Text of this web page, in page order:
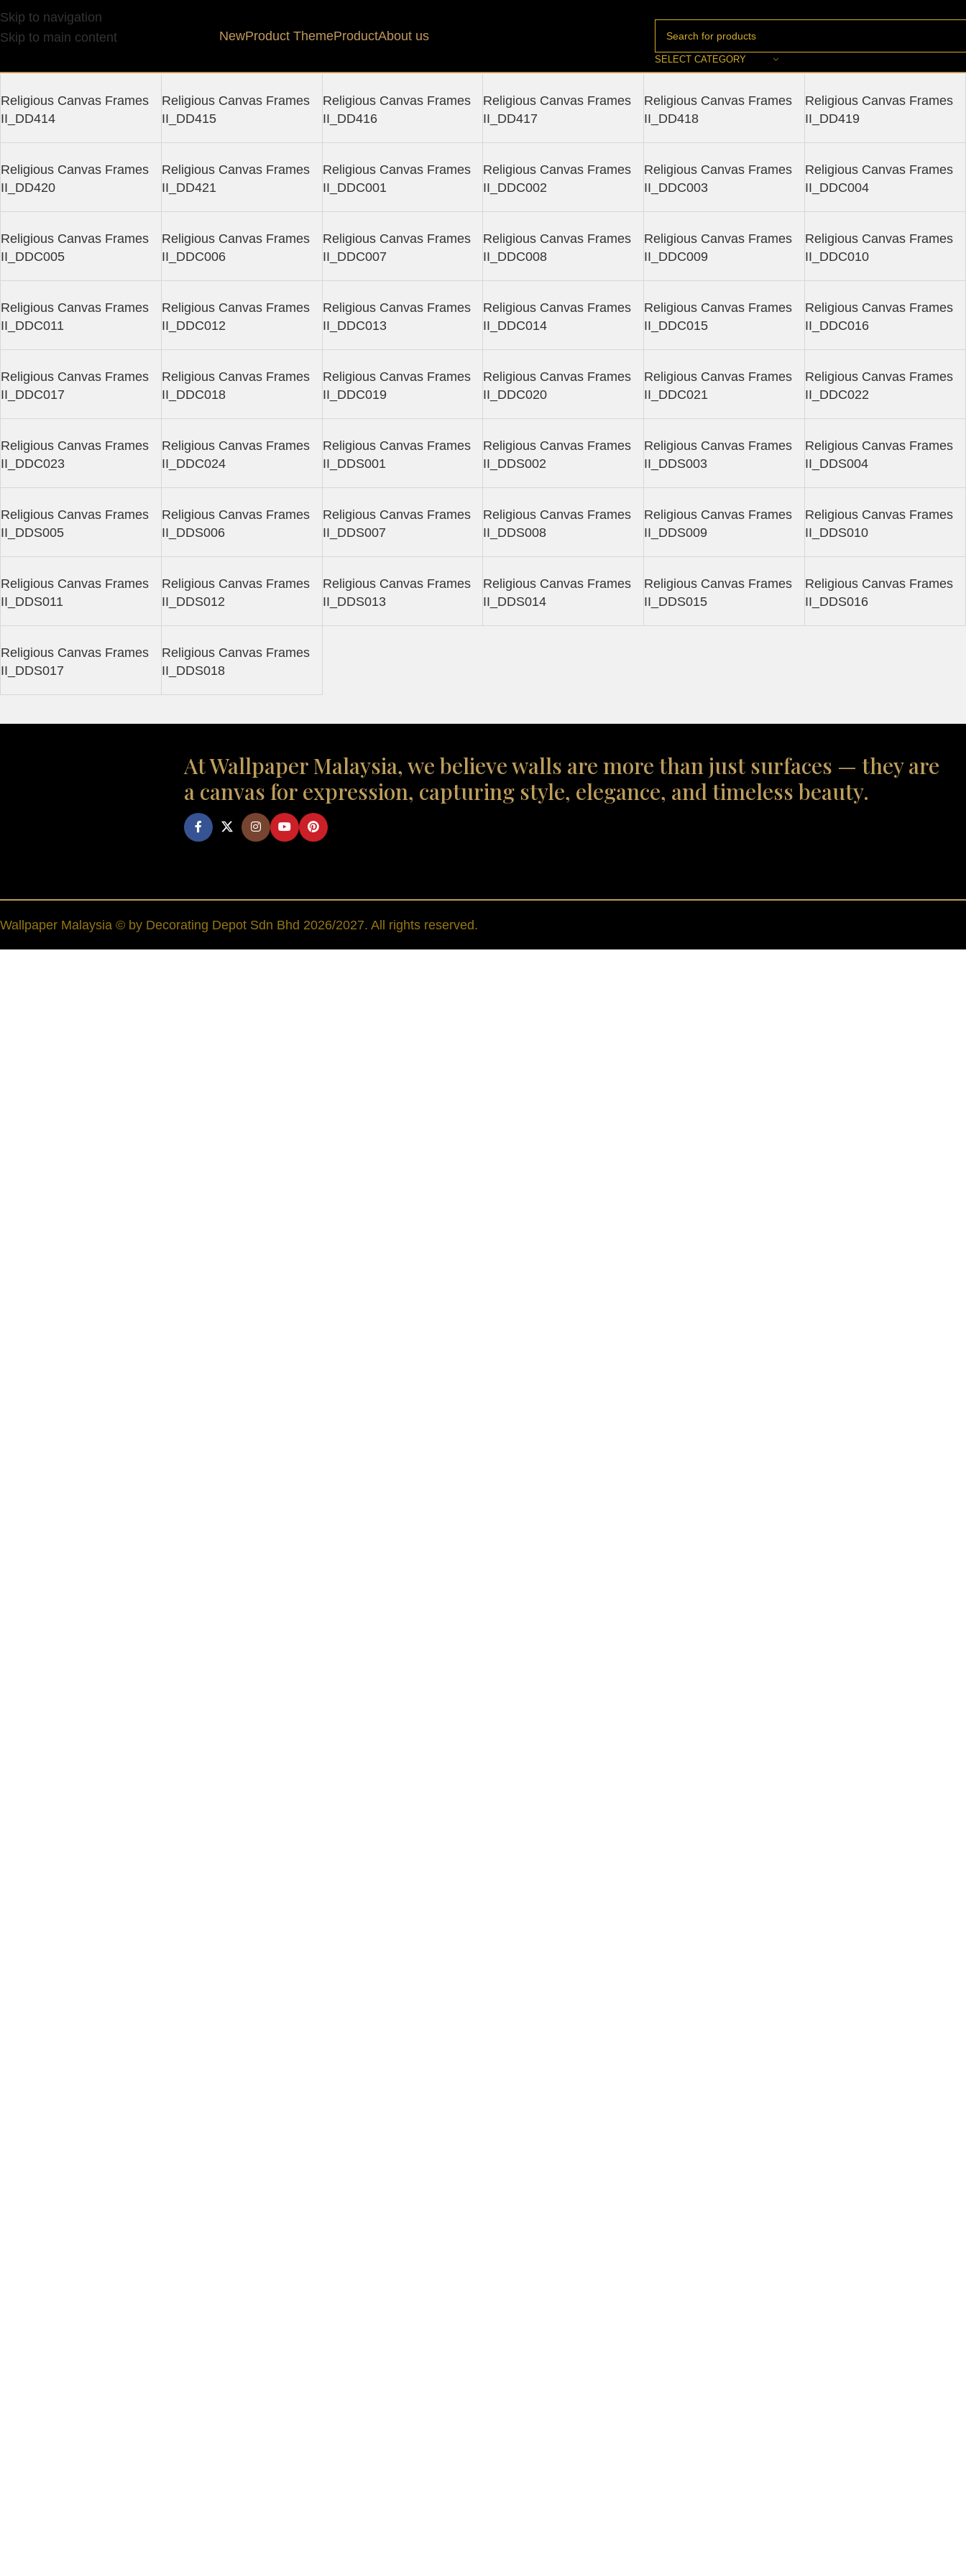
Skip to navigation
Skip to main content
NewProduct ThemeProductAbout us
SELECT CATEGORY
Religious Canvas Frames II Collection
Religious Canvas Frames
II_DD414
Religious Canvas Frames
II_DD415
Religious Canvas Frames
II_DD416
Religious Canvas Frames
II_DD417
Religious Canvas Frames
II_DD418
Religious Canvas Frames
II_DD419
Religious Canvas Frames
II_DD420
Religious Canvas Frames
II_DD421
Religious Canvas Frames
II_DDC001
Religious Canvas Frames
II_DDC002
Religious Canvas Frames
II_DDC003
Religious Canvas Frames
II_DDC004
Religious Canvas Frames
II_DDC005
Religious Canvas Frames
II_DDC006
Religious Canvas Frames
II_DDC007
Religious Canvas Frames
II_DDC008
Religious Canvas Frames
II_DDC009
Religious Canvas Frames
II_DDC010
Religious Canvas Frames
II_DDC011
Religious Canvas Frames
II_DDC012
Religious Canvas Frames
II_DDC013
Religious Canvas Frames
II_DDC014
Religious Canvas Frames
II_DDC015
Religious Canvas Frames
II_DDC016
Religious Canvas Frames
II_DDC017
Religious Canvas Frames
II_DDC018
Religious Canvas Frames
II_DDC019
Religious Canvas Frames
II_DDC020
Religious Canvas Frames
II_DDC021
Religious Canvas Frames
II_DDC022
Religious Canvas Frames
II_DDC023
Religious Canvas Frames
II_DDC024
Religious Canvas Frames
II_DDS001
Religious Canvas Frames
II_DDS002
Religious Canvas Frames
II_DDS003
Religious Canvas Frames
II_DDS004
Religious Canvas Frames
II_DDS005
Religious Canvas Frames
II_DDS006
Religious Canvas Frames
II_DDS007
Religious Canvas Frames
II_DDS008
Religious Canvas Frames
II_DDS009
Religious Canvas Frames
II_DDS010
Religious Canvas Frames
II_DDS011
Religious Canvas Frames
II_DDS012
Religious Canvas Frames
II_DDS013
Religious Canvas Frames
II_DDS014
Religious Canvas Frames
II_DDS015
Religious Canvas Frames
II_DDS016
Religious Canvas Frames
II_DDS017
Religious Canvas Frames
II_DDS018
At Wallpaper Malaysia, we believe walls are more than just surfaces — they are
a canvas for expression, capturing style, elegance, and timeless beauty.
Wallpaper Malaysia © by Decorating Depot Sdn Bhd 2026/2027. All rights reserved.